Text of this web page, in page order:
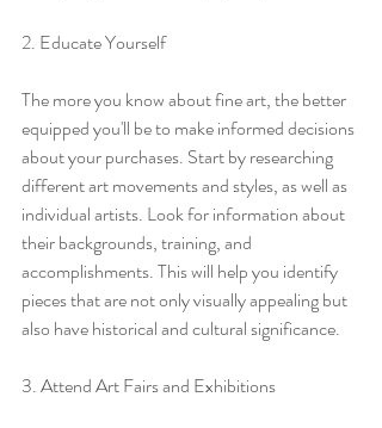
2. Educate Yourself
The more you know about fine art, the better
equipped you'll be to make informed decisions
about your purchases. Start by researching
different art movements and styles, as well as
individual artists. Look for information about
their backgrounds, training, and
accomplishments. This will help you identify
pieces that are not only visually appealing but
also have historical and cultural significance.
3. Attend Art Fairs and Exhibitions